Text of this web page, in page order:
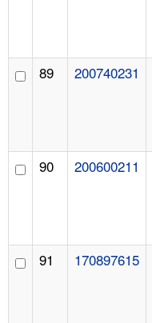
89 200740231
90 200600211
91 170897615